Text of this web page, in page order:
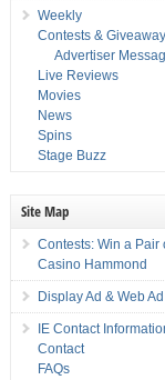
Weekly
Contests &
Advertiser
Live Reviews
Movies
News
Spins
Stage Buzz
Site Map
Contests: Win a Pair
Casino Hammond
Display Ad & Web
IE Contact
Contact
FAQs